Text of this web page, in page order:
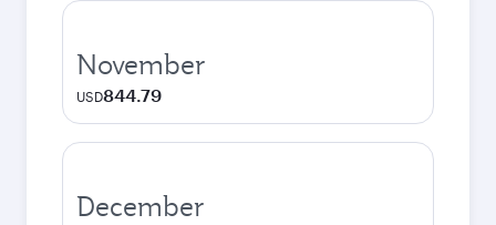
November
USD844.79
December